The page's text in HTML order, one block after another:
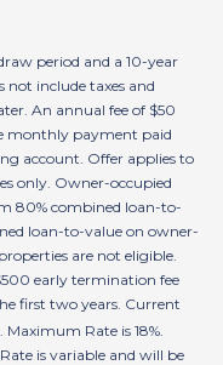
period and a 10-year
not include taxes and
An annual fee of $50
monthly payment paid
account. Offer applies to
only. Owner-occupied
80% combined loan-to-
loan-to-value on owner-
are not eligible.
early termination fee
first two years. Current
. Maximum Rate is 18%.
is variable and will be